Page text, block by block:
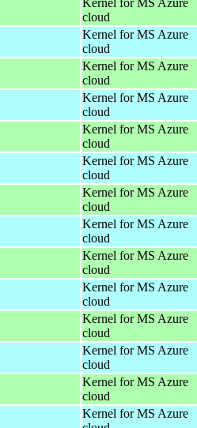
cloud
Kernel for MS Azure
cloud
Kernel for MS Azure
cloud
Kernel for MS Azure
cloud
Kernel for MS Azure
cloud
Kernel for MS Azure
cloud
Kernel for MS Azure
cloud
Kernel for MS Azure
cloud
Kernel for MS Azure
cloud
Kernel for MS Azure
cloud
Kernel for MS Azure
cloud
Kernel for MS Azure
cloud
Kernel for MS Azure
cloud
Kernel for MS Azure